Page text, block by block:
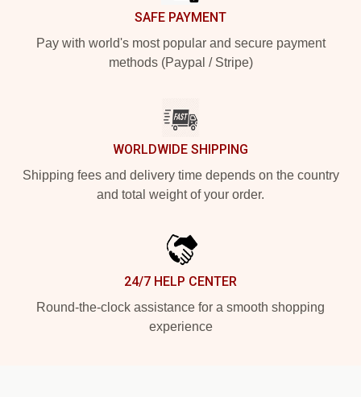
SAFE PAYMENT
Pay with world's most popular and secure payment
methods (Paypal / Stripe)
WORLDWIDE SHIPPING
Shipping fees and delivery time depends on the country
and total weight of your order.
24/7 HELP CENTER
Round-the-clock assistance for a smooth shopping
experience